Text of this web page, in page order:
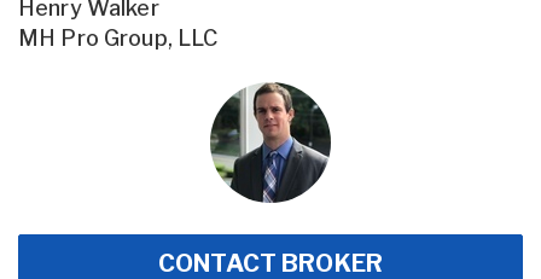
Henry Walker
MH Pro Group, LLC
CONTACT BROKER